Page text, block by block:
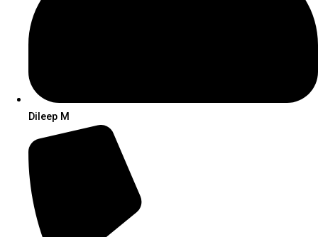
Dileep M